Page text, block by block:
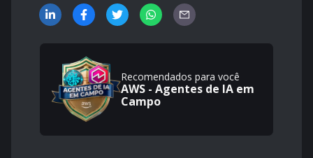
Recomendados para você
AWS - Agentes de IA em
Campo